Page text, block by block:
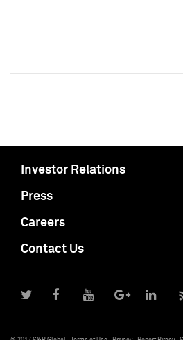
Investor Relations
Press
Careers
Contact Us
© 2017 S&P Global Terms of Use Privacy Report Piracy